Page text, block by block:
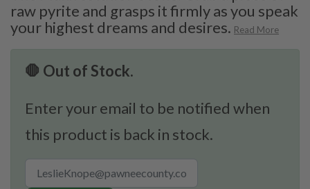
raw pyrite and grasps it firmly as you speak
your highest dreams and desires. Read More
🛑 Out of Stock.
Enter your email to be notified when
this product is back in stock.